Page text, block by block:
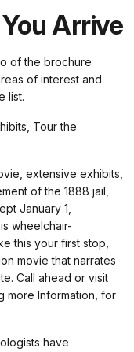
Arrive
of the brochure
of interest and
list.
Tour the
extensive exhibits,
of the 1888 jail,
January 1,
wheelchair-
this your first stop,
movie that narrates
Call ahead or visit
more Information, for
have